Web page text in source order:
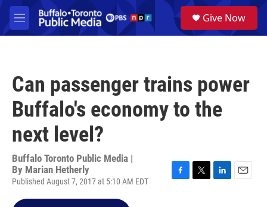
Skip to main content
M
e
a
Give Now
Can passenger trains power
Buffalo's economy to the
next level?
Buffalo Toronto Public Media |
By Marian Hetherly
Published August 7, 2017 at 5:10 AM EDT
F
T
L
E